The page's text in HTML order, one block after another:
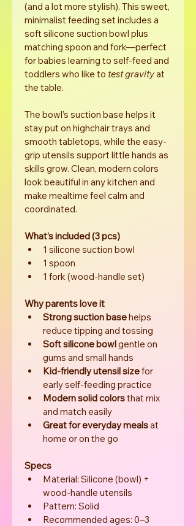
(and a lot more stylish). This sweet,
minimalist feeding set includes a
soft silicone suction bowl plus
matching spoon and fork—perfect
for babies learning to self-feed and
toddlers who like to test gravity at
the table.
The bowl’s suction base helps it
stay put on highchair trays and
smooth tabletops, while the easy-
grip utensils support little hands as
skills grow. Clean, modern colors
look beautiful in any kitchen and
make mealtime feel calm and
coordinated.
What’s included (3 pcs)
1 silicone suction bowl
1 spoon
1 fork (wood-handle set)
Why parents love it
Strong suction base helps
reduce tipping and tossing
Soft silicone bowl gentle on
gums and small hands
Kid-friendly utensil size for
early self-feeding practice
Modern solid colors that mix
and match easily
Great for everyday meals at
home or on the go
Specs
Material: Silicone (bowl) +
wood-handle utensils
Pattern: Solid
Recommended ages: 0–3